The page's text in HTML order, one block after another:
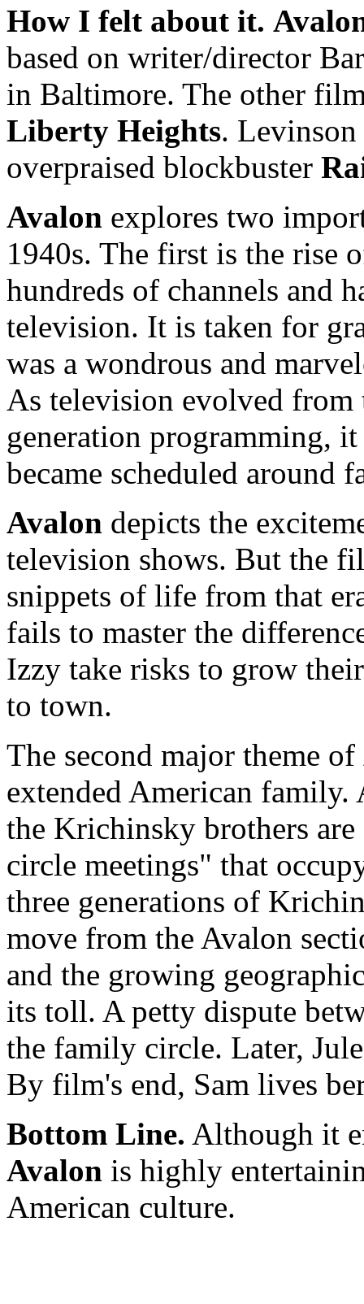
How I felt about it.
based on writer/director
in Baltimore. The other
Liberty Heights.
overpraised blockbuster
Avalon explores two
1940s. The first is the rise
hundreds of channels and
television. It is taken for
was a wondrous and
As television evolved from
generation programming,
became scheduled around
Avalon depicts the
television shows. But the
snippets of life from that
fails to master the
Izzy take risks to grow
to town.
The second major theme of
extended American
the Krichinsky brothers
circle meetings" that
three generations of
move from the Avalon
and the growing
its toll. A petty dispute
the family circle. Later,
By film's end, Sam lives
Bottom Line. Although it
Avalon is highly
American culture.